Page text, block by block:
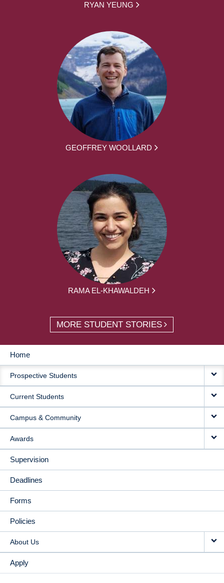
RYAN YEUNG
GEOFFREY WOOLLARD
RAMA EL-KHAWALDEH
MORE STUDENT STORIES
MAIN
NAVIGATION
Home
Prospective Students
Current Students
Campus & Community
Awards
Supervision
Deadlines
Forms
Policies
About Us
Apply